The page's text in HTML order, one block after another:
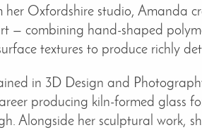
her Oxfordshire studio, Amanda
— combining hand-shaped
textures to produce richly
in 3D Design and
producing kiln-formed glass
Alongside her sculptural work,